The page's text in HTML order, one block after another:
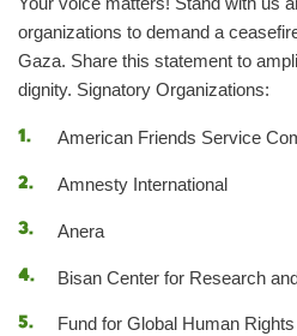
organizations to demand a
Gaza. Share this statement to
dignity. Signatory Organizations:
American Friends Service
Amnesty International
Anera
Bisan Center for Research
Fund for Global Human Rights